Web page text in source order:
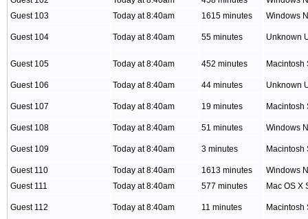
Guest 103
Today at 8:40am 1615 minutes Windows
Guest 104 Today at 8:40am 55 minutes Unknown
Guest 105 Today at 8:40am 452 minutes Macintosh
Guest 106 Today at 8:40am 44 minutes Unknown
Guest 107 Today at 8:40am 19 minutes Macintosh
Guest 108 Today at 8:40am 51 minutes Windows
Guest 109 Today at 8:40am 3 minutes Macintosh
Guest 110 Today at 8:40am 1613 minutes
Windows
Guest 111
Today at 8:40am 577 minutes Mac OS X
Guest 112 Today at 8:40am 11 minutes Macintosh